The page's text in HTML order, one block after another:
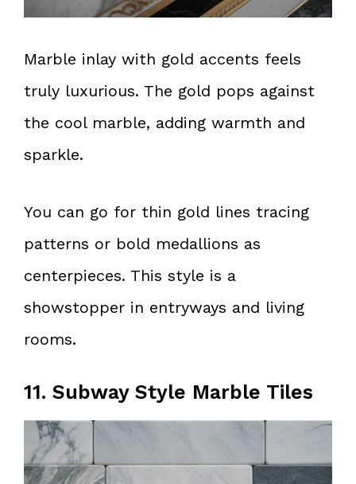
Marble inlay with gold accents feels
truly luxurious. The gold pops against
the cool marble, adding warmth and
sparkle.
You can go for thin gold lines tracing
patterns or bold medallions as
centerpieces. This style is a
showstopper in entryways and living
rooms.
11. Subway Style Marble Tiles